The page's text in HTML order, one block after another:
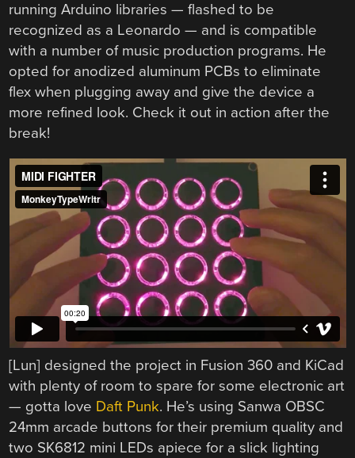
running Arduino libraries — flashed to be
recognized as a Leonardo — and is compatible
with a number of music production programs. He
opted for anodized aluminum PCBs to eliminate
flex when plugging away and give the device a
more refined look. Check it out in action after the
break!
[Lun] designed the project in Fusion 360 and KiCad
with plenty of room to spare for some electronic art
— gotta love Daft Punk. He’s using Sanwa OBSC
24mm arcade buttons for their premium quality and
two SK6812 mini LEDs apiece for a slick lighting